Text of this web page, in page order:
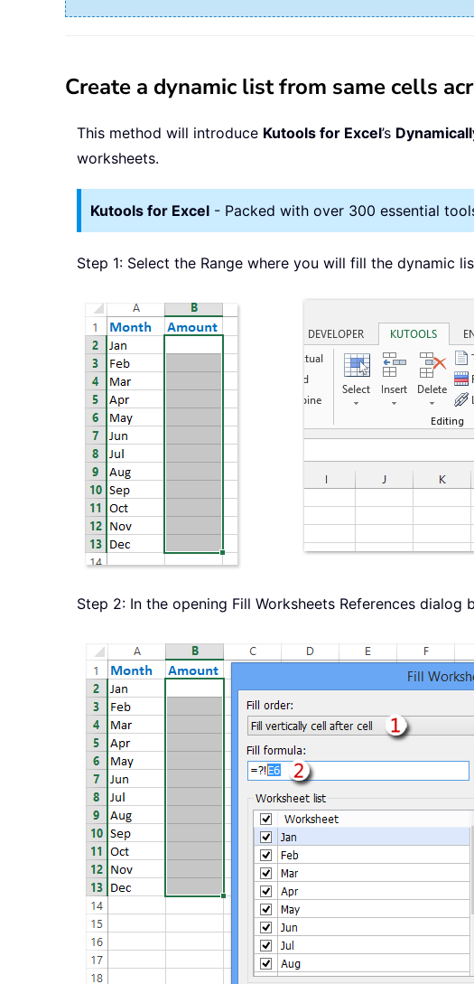
Create a dynamic list from same cells
This method will introduce Kutools for Excel’s
worksheets.
Kutools for Excel - Packed with over 300 essential
Step 1: Select the Range where you will fill the dynamic
Step 2: In the opening Fill Worksheets References dialog